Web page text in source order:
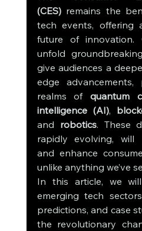
(CES) remains the
tech events, offering
future of innovation.
unfold
give audiences a
edge
realms of quantum
intelligence (AI),
and robotics. These
rapidly evolving, will
and enhance
unlike anything we’ve
In this article, we
emerging tech
predictions, and case
the revolutionary